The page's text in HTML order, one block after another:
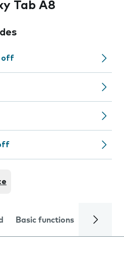
Tab A8
off
Basic functions Calls